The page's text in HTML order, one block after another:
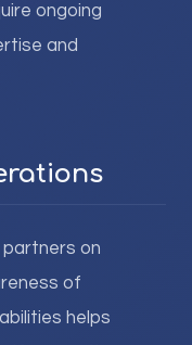
ongoing
and
partners on
of
helps